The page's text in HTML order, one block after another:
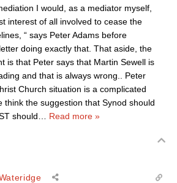
I would, as a mediator myself,
interest of all involved to cease the
“ says Peter Adams before
doing exactly that. That aside, the
is that Peter says that Martin Sewell is
and that is always wrong.. Peter
Church situation is a complicated
think the suggestion that Synod should
should
Read more »